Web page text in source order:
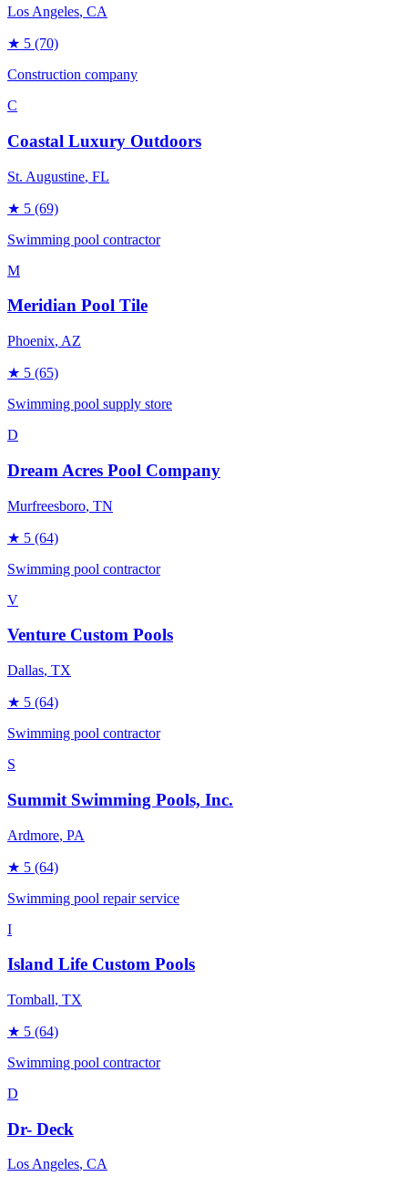
Los Angeles, CA
★ 5 (70)
Construction company
C
Coastal Luxury Outdoors
St. Augustine, FL
★ 5 (69)
Swimming pool contractor
M
Meridian Pool Tile
Phoenix, AZ
★ 5 (65)
Swimming pool supply store
D
Dream Acres Pool Company
Murfreesboro, TN
★ 5 (64)
Swimming pool contractor
V
Venture Custom Pools
Dallas, TX
★ 5 (64)
Swimming pool contractor
S
Summit Swimming Pools, Inc.
Ardmore, PA
★ 5 (64)
Swimming pool repair service
I
Island Life Custom Pools
Tomball, TX
★ 5 (64)
Swimming pool contractor
D
Dr- Deck
Los Angeles, CA